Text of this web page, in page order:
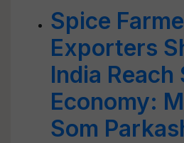
Spice
Exporters
India
Economy:
Som